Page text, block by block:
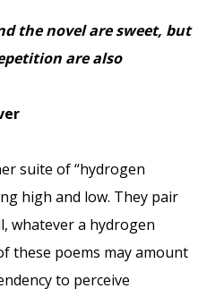
the novel are sweet, but
are also
suite of “hydrogen
high and low. They pair
whatever a hydrogen
these poems may amount
to perceive